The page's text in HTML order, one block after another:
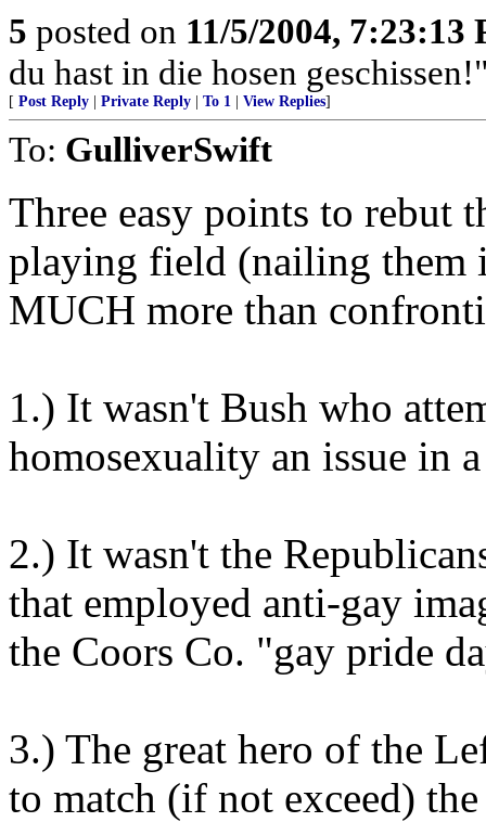
5 posted on 11/5/2004, 7:23:13
du hast in die hosen
[ Post Reply Private Reply To 1 View Replies]
To: GulliverSwift
Three easy points to rebut
playing field (nailing them
MUCH more than
1.) It wasn't Bush who
homosexuality an issue in
2.) It wasn't the
that employed anti-gay
the Coors Co. "gay pride
3.) The great hero of the
to match (if not exceed)